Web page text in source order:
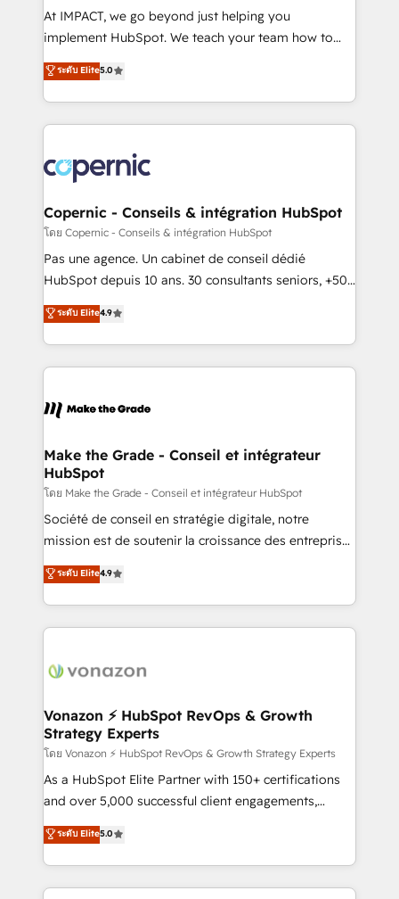
Canada, Germany, France, Belgium, Singapore, and
South Africa. Certified compliant with ISO/IEC
international offices and 175+ employees.
At IMPACT, we go beyond just helping you
implement HubSpot. We teach your team how to
master it. As the creators of the Endless Customers
System™ (the next evolution of They Ask, You
Answer), we’re the only HubSpot partner built
entirely around coaching and training. That means
skills, processes, and internal team you need to
attract the right buyers, close deals faster, and grow
without outside dependencies. You’ll learn how to: •
Set up, audit, and organize your HubSpot portal •
Get your sales team fully using HubSpot • Track
pipeline and revenue across the entire buyer journey
growth • Create content and videos that attract
buyers • Use AI to scale smarter Our coaching-led
lasts. So if you're ready to become the most trusted
voice in your market, let’s talk.
ระดับ Elite5.0
Copernic - Conseils & intégration HubSpot
โดย Copernic - Conseils & intégration HubSpot
Pas une agence. Un cabinet de conseil dédié
HubSpot depuis 10 ans. 30 consultants seniors, +500
clients, un ROI mesurable. Notre mission : faire de
HubSpot un vrai levier de performance pour votre
organisation. Cela passe par la compréhension de
vos processus, la fiabilisation de vos données et
la plateforme. Nos domaines d'intervention : -
& reprise de données - Stratégie RevOps &
alignement Marketing / Sales - Data, reporting &
tableaux de bord - Onboarding, audit &
optimisation - Intégrations métiers (ERP, téléphonie,
e-commerce) - Formation & accompagnement au
et grandes entreprises en France et à l'international,
dans des secteurs variés : SaaS, immobilier,
ระดับ Elite4.9
Make the Grade - Conseil et intégrateur
HubSpot
โดย Make the Grade - Conseil et intégrateur HubSpot
Société de conseil en stratégie digitale, notre
mission est de soutenir la croissance des entreprises
B2B à travers l’acquisition de nouveaux clients,
l'intégration CRM et le développement des revenus
auprès de vos comptes existants. En France et à
l'international, nous travaillons avec des ETI
delà d’une simple transformation digitale et des
➤ L’intégration de CRM et de méthodologie RevOps
pour aligner les équipes marketing, commerciales et
support client (data migration, synchronisation API,
audit et maintenance) ➤ La création de sites internet
de conversion qui transforment les visiteurs en
stratégies d'acquisition marketing (SEO, SEA,
inbound, automatisation marketing, ABM, IA,
ระดับ Elite4.9
Vonazon ⚡ HubSpot RevOps & Growth
Strategy Experts
โดย Vonazon ⚡ HubSpot RevOps & Growth Strategy Experts
As a HubSpot Elite Partner with 150+ certifications
and over 5,000 successful client engagements,
Vonazon turns marketing complexity into
measurable, scalable growth. From onboarding to
enterprise-grade campaigns, our in-house team
builds scalable strategies that drive long-term
ระดับ Elite5.0